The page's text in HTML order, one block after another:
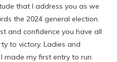
that I address you as we
the 2024 general election.
and confidence you have all
to victory. Ladies and
made my first entry to run